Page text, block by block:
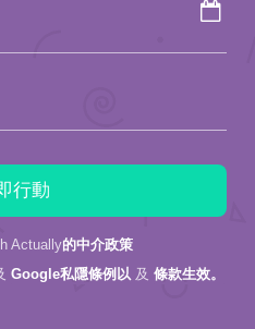
Actually的中介政策
Google私隱條例以 及 條款生效。